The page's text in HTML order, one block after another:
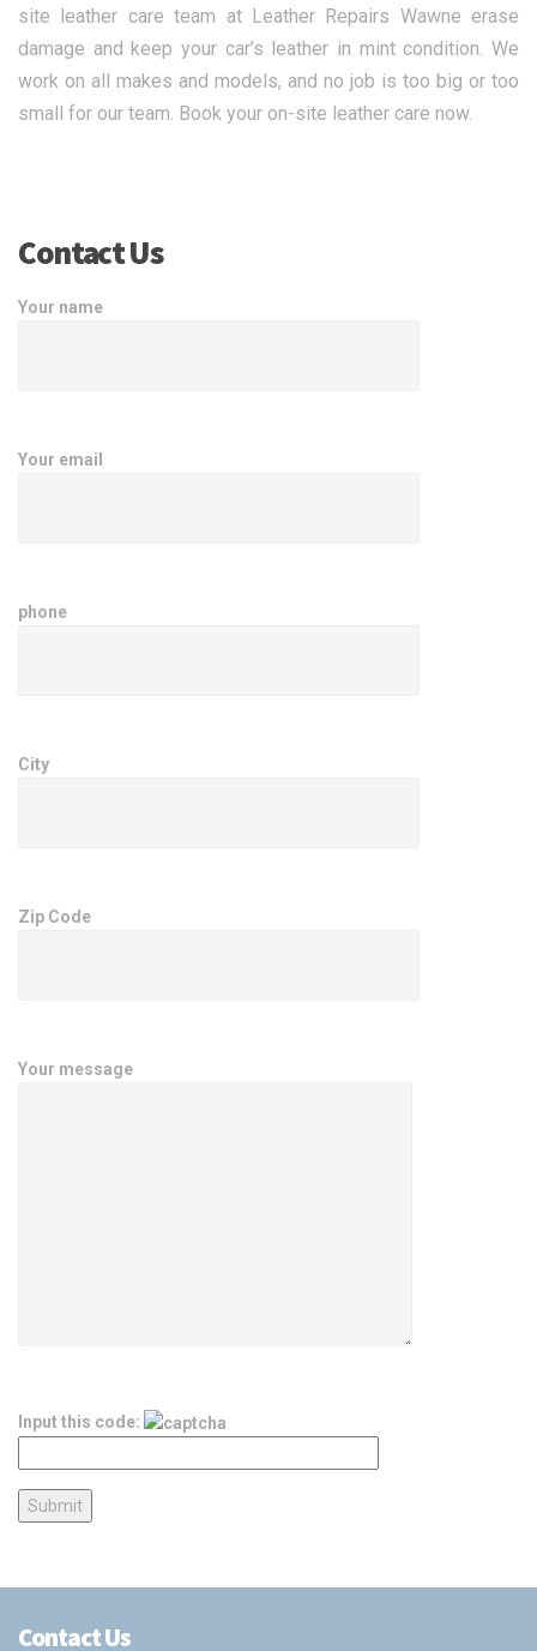
site leather care team at Leather Repairs Wawne erase
damage and keep your car’s leather in mint condition. We
work on all makes and models, and no job is too big or too
small for our team. Book your on-site leather care now.
Contact Us
Your name
Your email
phone
City
Zip Code
Your message
Input this code:
Contact Us